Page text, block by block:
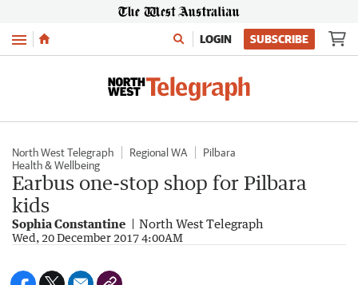
Menu LOGIN SUBSCRIBE
North West Telegraph Regional WA
Pilbara
Health & Wellbeing
Earbus one-stop shop for Pilbara
kids
Sophia Constantine North West Telegraph
Wed, 20 December 2017 4:00AM